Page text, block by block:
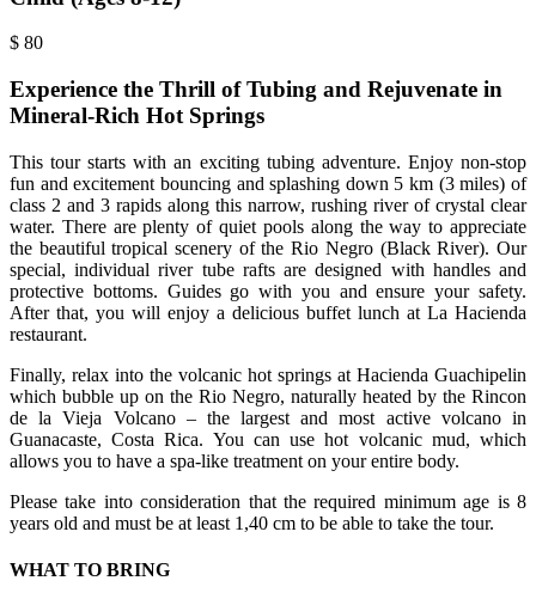
$ 80
Experience the Thrill of Tubing and Rejuvenate in
Mineral-Rich Hot Springs
This tour starts with an exciting tubing adventure. Enjoy non-stop
fun and excitement bouncing and splashing down 5 km (3 miles) of
class 2 and 3 rapids along this narrow, rushing river of crystal clear
water. There are plenty of quiet pools along the way to appreciate
the beautiful tropical scenery of the Rio Negro (Black River). Our
special, individual river tube rafts are designed with handles and
protective bottoms. Guides go with you and ensure your safety.
After that, you will enjoy a delicious buffet lunch at La Hacienda
restaurant.
Finally, relax into the volcanic hot springs at Hacienda Guachipelin
which bubble up on the Rio Negro, naturally heated by the Rincon
de la Vieja Volcano – the largest and most active volcano in
Guanacaste, Costa Rica. You can use hot volcanic mud, which
allows you to have a spa-like treatment on your entire body.
Please take into consideration that the required minimum age is 8
years old and must be at least 1,40 cm to be able to take the tour.
WHAT TO BRING